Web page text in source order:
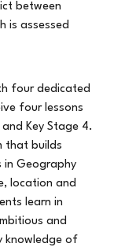
between
is assessed
four dedicated
four lessons
Key Stage 4.
that builds
in Geography
location and
learn in
and
knowledge of